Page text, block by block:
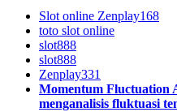
Slot online Zenplay168
toto slot online
slot888
slot888
Zenplay331
Momentum Fluctuation
menganalisis fluktuasi